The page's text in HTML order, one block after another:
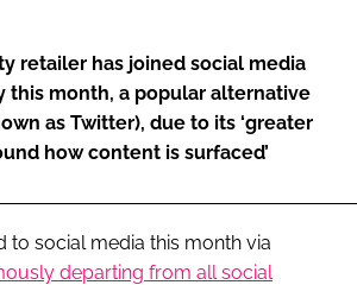
retailer has joined social media
this month, a popular alternative
as Twitter), due to its ‘greater
how content is surfaced’
to social media this month via
departing from all social